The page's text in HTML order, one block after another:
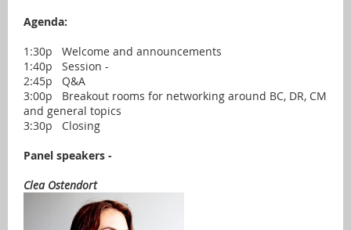
Agenda:
1:30p Welcome and announcements
1:40p Session -
2:45p Q&A
3:00p Breakout rooms for networking around BC, DR, CM
and general topics
3:30p Closing
Panel speakers -
Clea Ostendort